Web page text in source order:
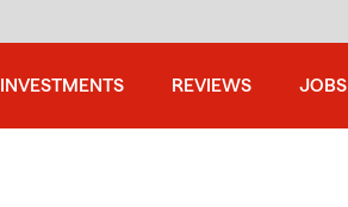
INVESTMENTS REVIEWS JOBS